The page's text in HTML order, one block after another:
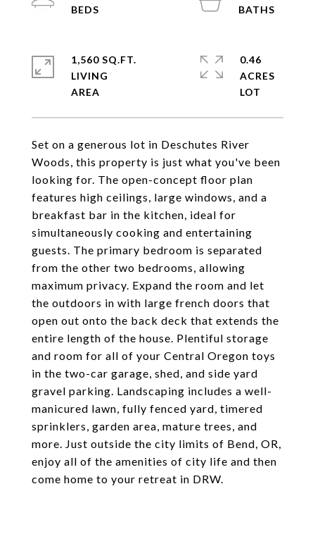
Set on a generous lot in Deschutes River
Woods, this property is just what you've been
looking for. The open-concept floor plan
features high ceilings, large windows, and a
breakfast bar in the kitchen, ideal for
simultaneously cooking and entertaining
guests. The primary bedroom is separated
from the other two bedrooms, allowing
maximum privacy. Expand the room and let
the outdoors in with large french doors that
open out onto the back deck that extends the
entire length of the house. Plentiful storage
and room for all of your Central Oregon toys
in the two-car garage, shed, and side yard
gravel parking. Landscaping includes a well-
manicured lawn, fully fenced yard, timered
sprinklers, garden area, mature trees, and
more. Just outside the city limits of Bend, OR,
enjoy all of the amenities of city life and then
come home to your retreat in DRW.
1,560 SQ.FT.
LIVING
0.46
ACRES